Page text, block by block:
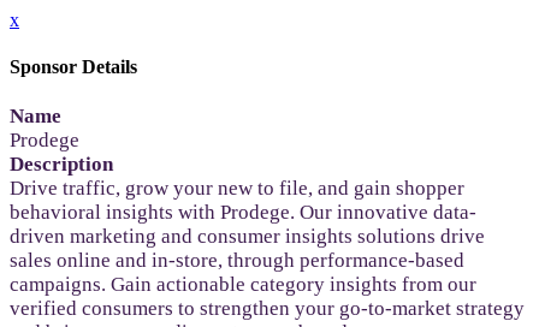
x
Sponsor Details
Name
Prodege
Description
Drive traffic, grow your new to file, and gain shopper
behavioral insights with Prodege. Our innovative data-
driven marketing and consumer insights solutions drive
sales online and in-store, through performance-based
campaigns. Gain actionable category insights from our
verified consumers to strengthen your go-to-market strategy